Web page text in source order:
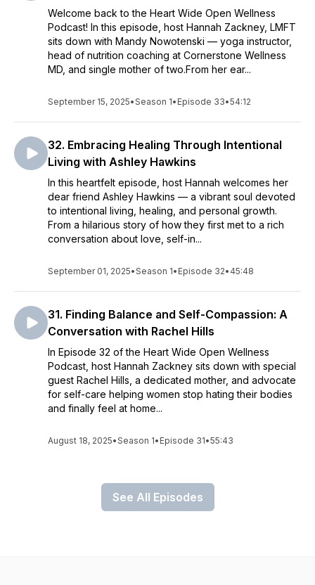
Welcome back to the Heart Wide Open Wellness
Podcast! In this episode, host Hannah Zackney, LMFT
sits down with Mandy Nowotenski — yoga instructor,
head of nutrition coaching at Cornerstone Wellness
MD, and single mother of two.From her ear...
September 15, 2025•Season 1• Episode 33•54:12
32. Embracing Healing Through Intentional
Living with Ashley Hawkins
In this heartfelt episode, host Hannah welcomes her
dear friend Ashley Hawkins — a vibrant soul devoted
to intentional living, healing, and personal growth.
From a hilarious story of how they first met to a rich
conversation about love, self-in...
September 01, 2025•Season 1• Episode 32• 45:48
31. Finding Balance and Self-Compassion: A
Conversation with Rachel Hills
In Episode 32 of the Heart Wide Open Wellness
Podcast, host Hannah Zackney sits down with special
guest Rachel Hills, a dedicated mother, and advocate
for self-care helping women stop hating their bodies
and finally feel at home...
August 18, 2025•Season 1• Episode 31•55:43
See All Episodes